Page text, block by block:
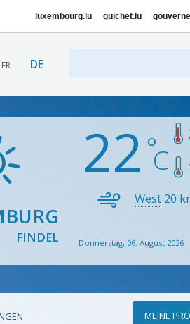
luxembourg.lu guichet.lu
FR DE
FINDEL
22
West 20
Donnerstag, 06. August 2026
MEINE